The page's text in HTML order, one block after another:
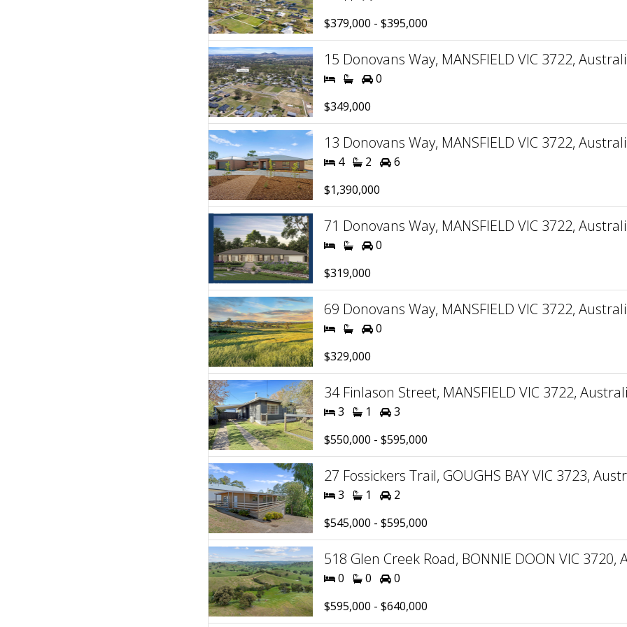
$379,000 - $395,000
15 Donovans Way, MANSFIELD VIC 3722,
0
$349,000
13 Donovans Way, MANSFIELD VIC 3722,
4 2
6
$1,390,000
71 Donovans Way, MANSFIELD VIC 3722,
0
$319,000
69 Donovans Way, MANSFIELD VIC 3722,
0
$329,000
34 Finlason Street, MANSFIELD VIC 3722,
3 1
3
$550,000 - $595,000
27 Fossickers Trail, GOUGHS BAY VIC 3723,
3 1
2
$545,000 - $595,000
518 Glen Creek Road, BONNIE DOON VIC 3720,
0 0
0
$595,000 - $640,000